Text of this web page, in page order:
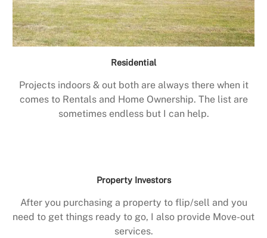
Residential
Projects indoors & out both are always there when it
comes to Rentals and Home Ownership. The list are
sometimes endless but I can help.
Property Investors
After you purchasing a property to flip/sell and you
need to get things ready to go, I also provide Move-out
services.